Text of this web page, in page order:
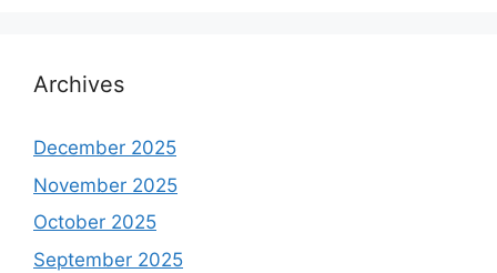
Archives
December 2025
November 2025
October 2025
September 2025